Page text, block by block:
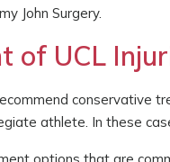
John Surgery.
of UCL
conservative
athlete. In these